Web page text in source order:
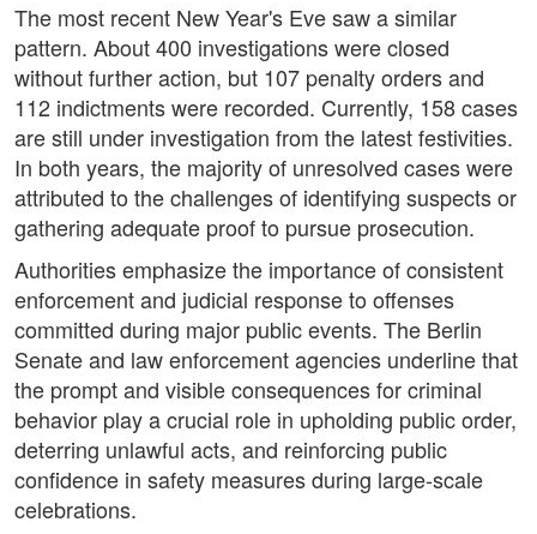
The most recent New Year's Eve saw a similar
pattern. About 400 investigations were closed
without further action, but 107 penalty orders and
112 indictments were recorded. Currently, 158 cases
are still under investigation from the latest festivities.
In both years, the majority of unresolved cases were
attributed to the challenges of identifying suspects or
gathering adequate proof to pursue prosecution.
Authorities emphasize the importance of consistent
enforcement and judicial response to offenses
committed during major public events. The Berlin
Senate and law enforcement agencies underline that
the prompt and visible consequences for criminal
behavior play a crucial role in upholding public order,
deterring unlawful acts, and reinforcing public
confidence in safety measures during large-scale
celebrations.